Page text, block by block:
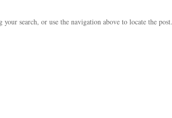
search, or use the navigation above to locate the post.